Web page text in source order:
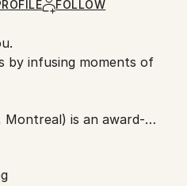
FOLLOW
by infusing moments of
Montreal) is an award-
and working in Gore,
in painting, her formally
and colour,